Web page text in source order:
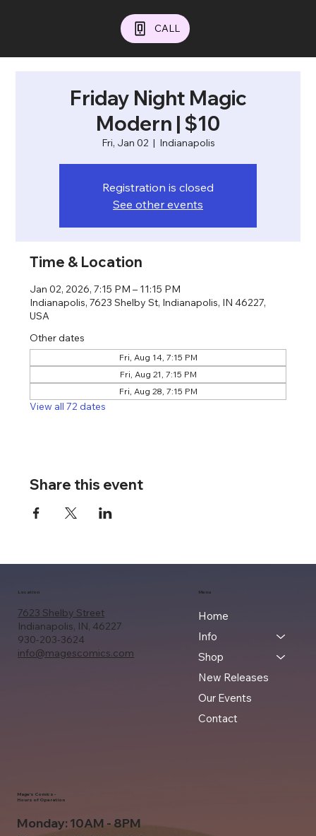
CALL
Friday Night Magic
Modern | $10
Fri, Jan 02
  |
Indianapolis
Registration is closed
See other events
Time & Location
Jan 02, 2026, 7:15 PM – 11:15 PM
Indianapolis, 7623 Shelby St, Indianapolis, IN 46227,
USA
Other dates
Fri, Aug 14, 7:15 PM
Fri, Aug 21, 7:15 PM
Fri, Aug 28, 7:15 PM
View all 72 dates
Share this event
7623 Shelby Street
Indianapolis, IN, 46227
930-203-3624
info@magescomics.com
Location Menu
Home
Info
Shop
New Releases
Our Events
Contact
Monday: 10AM - 8PM
Mage's Comics -
Hours of Operation